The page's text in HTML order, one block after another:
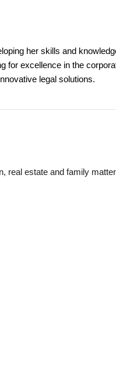
her skills and
for excellence in the
legal solutions.
real estate and family